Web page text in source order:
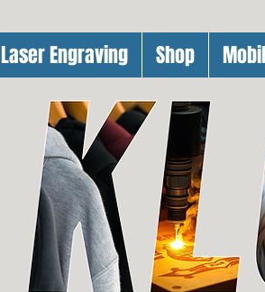
Laser Engraving Shop